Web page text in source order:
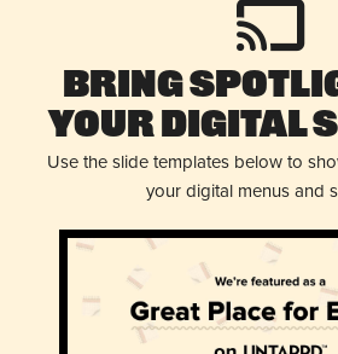
Bring
Your Digital
Use the slide templates below to
your digital menus and